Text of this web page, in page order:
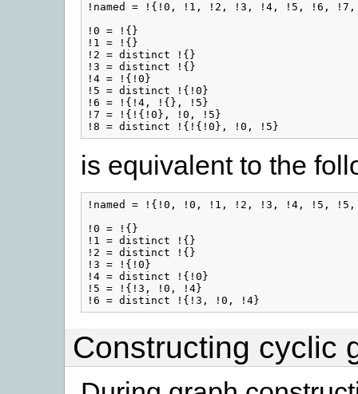
!named = !{!0, !1, !2, !3, !4, !5, !6,
!0 = !{}
!1 = !{}
!2 = distinct !{}
!3 = distinct !{}
!4 = !{!0}
!5 = distinct !{!0}
!6 = !{!4, !{}, !5}
!7 = !{!{!0}, !0, !5}
is equivalent to the
!named = !{!0, !0, !1, !2, !3, !4, !5,
!0 = !{}
!1 = distinct !{}
!2 = distinct !{}
!3 = !{!0}
!4 = distinct !{!0}
!5 = !{!3, !0, !4}
Constructing cyclic